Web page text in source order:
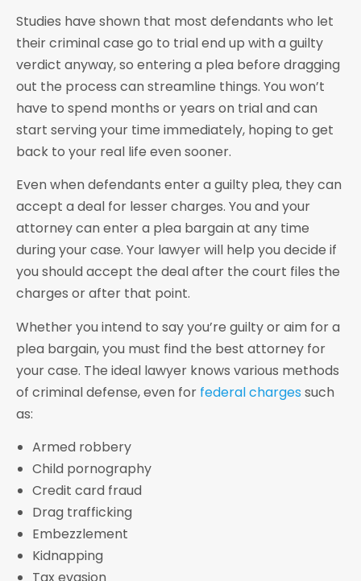
Studies have shown that most defendants who let
their criminal case go to trial end up with a guilty
verdict anyway, so entering a plea before dragging
out the process can streamline things. You won’t
have to spend months or years on trial and can
start serving your time immediately, hoping to get
back to your real life even sooner.
Even when defendants enter a guilty plea, they can
accept a deal for lesser charges. You and your
attorney can enter a plea bargain at any time
during your case. Your lawyer will help you decide if
you should accept the deal after the court files the
charges or after that point.
Whether you intend to say you’re guilty or aim for a
plea bargain, you must find the best attorney for
your case. The ideal lawyer knows various methods
of criminal defense, even for federal chargessuch
as:
Armed robbery
Child pornography
Credit card fraud
Drag trafficking
Embezzlement
Kidnapping